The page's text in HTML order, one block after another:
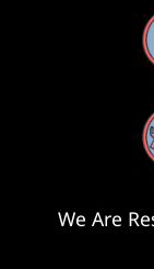
Threads
We Are